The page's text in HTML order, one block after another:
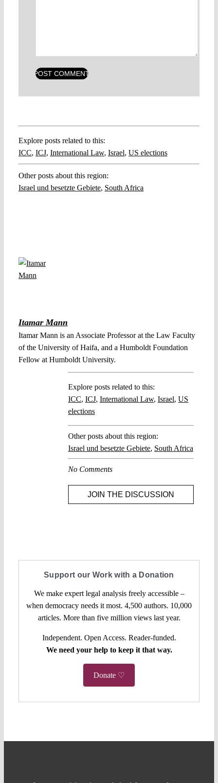
Explore posts related to this:
ICC, ICJ, International Law, Israel, US elections
Other posts about this region:
Israel und besetzte Gebiete, South Africa
Itamar Mann
Itamar Mann is an Associate Professor at the Law Faculty
of the University of Haifa, and a Humboldt Foundation
Fellow at Humboldt University.
Explore posts related to this:
ICC, ICJ, International Law, Israel, US
elections
Other posts about this region:
Israel und besetzte Gebiete, South Africa
No Comments
JOIN THE DISCUSSION
Support our Work with a Donation
We make expert legal analysis freely accessible –
when democracy needs it most. 4,500 authors. 10,000
articles. More than five million views last year.
Independent. Open Access. Reader-funded.
We need your help to keep it that way.
Donate ♡